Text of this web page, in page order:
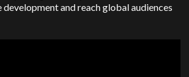
and reach global audiences